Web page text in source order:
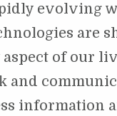
evolving
are
of our
and
information